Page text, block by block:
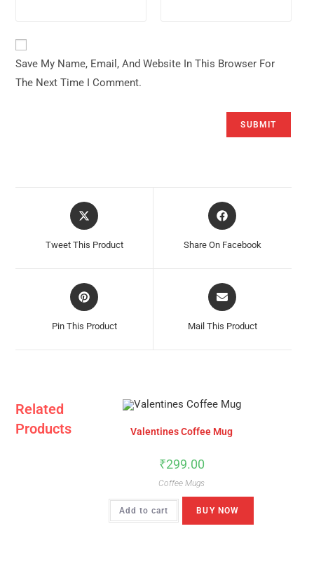
Save My Name, Email, And Website In This Browser For
The Next Time I Comment.
Opens
In
Tweet This Product
Opens
In
Share On Facebook
Opens
In
Pin This Product
Opens
In
Mail This Product
Related
Products
Valentines Coffee Mug
₹299.00
Coffee Mugs
Add to cart BUY NOW